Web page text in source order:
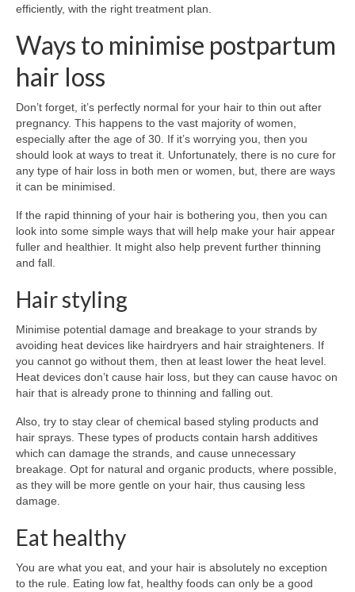
efficiently, with the right treatment plan.
Ways to minimise postpartum
hair loss
Don’t forget, it’s perfectly normal for your hair to thin out after
pregnancy. This happens to the vast majority of women,
especially after the age of 30. If it’s worrying you, then you
should look at ways to treat it. Unfortunately, there is no cure for
any type of hair loss in both men or women, but, there are ways
it can be minimised.
If the rapid thinning of your hair is bothering you, then you can
look into some simple ways that will help make your hair appear
fuller and healthier. It might also help prevent further thinning
and fall.
Hair styling
Minimise potential damage and breakage to your strands by
avoiding heat devices like hairdryers and hair straighteners. If
you cannot go without them, then at least lower the heat level.
Heat devices don’t cause hair loss, but they can cause havoc on
hair that is already prone to thinning and falling out.
Also, try to stay clear of chemical based styling products and
hair sprays. These types of products contain harsh additives
which can damage the strands, and cause unnecessary
breakage. Opt for natural and organic products, where possible,
as they will be more gentle on your hair, thus causing less
damage.
Eat healthy
You are what you eat, and your hair is absolutely no exception
to the rule. Eating low fat, healthy foods can only be a good